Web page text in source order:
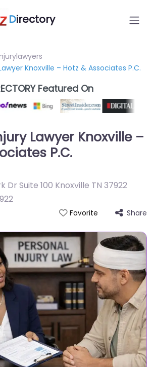
Directory
Knoxville – Hotz & Associates P.C.
Featured On
Lawyer Knoxville –
P.C.
Dr Suite 100 Knoxville TN 37922
Favorite Share